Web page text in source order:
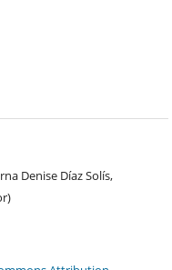
Denise Díaz Solís,